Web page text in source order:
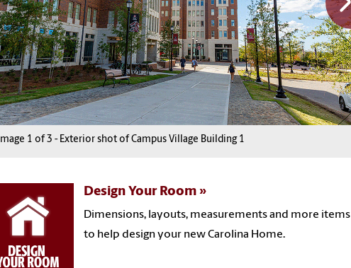
1 of 3 - Exterior shot of Campus Village Building 1
1 3
1 3
Design Your Room
Dimensions, layouts, measurements and more items
to help design your new Carolina Home.